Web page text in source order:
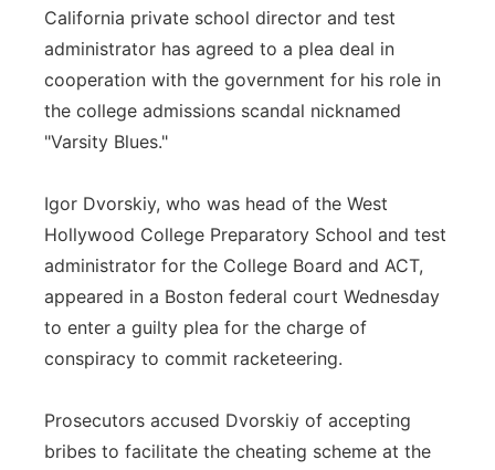
California private school director and test
administrator has agreed to a plea deal in
cooperation with the government for his role in
the college admissions scandal nicknamed
"Varsity Blues."
Igor Dvorskiy, who was head of the West
Hollywood College Preparatory School and test
administrator for the College Board and ACT,
appeared in a Boston federal court Wednesday
to enter a guilty plea for the charge of
conspiracy to commit racketeering.
Prosecutors accused Dvorskiy of accepting
bribes to facilitate the cheating scheme at the